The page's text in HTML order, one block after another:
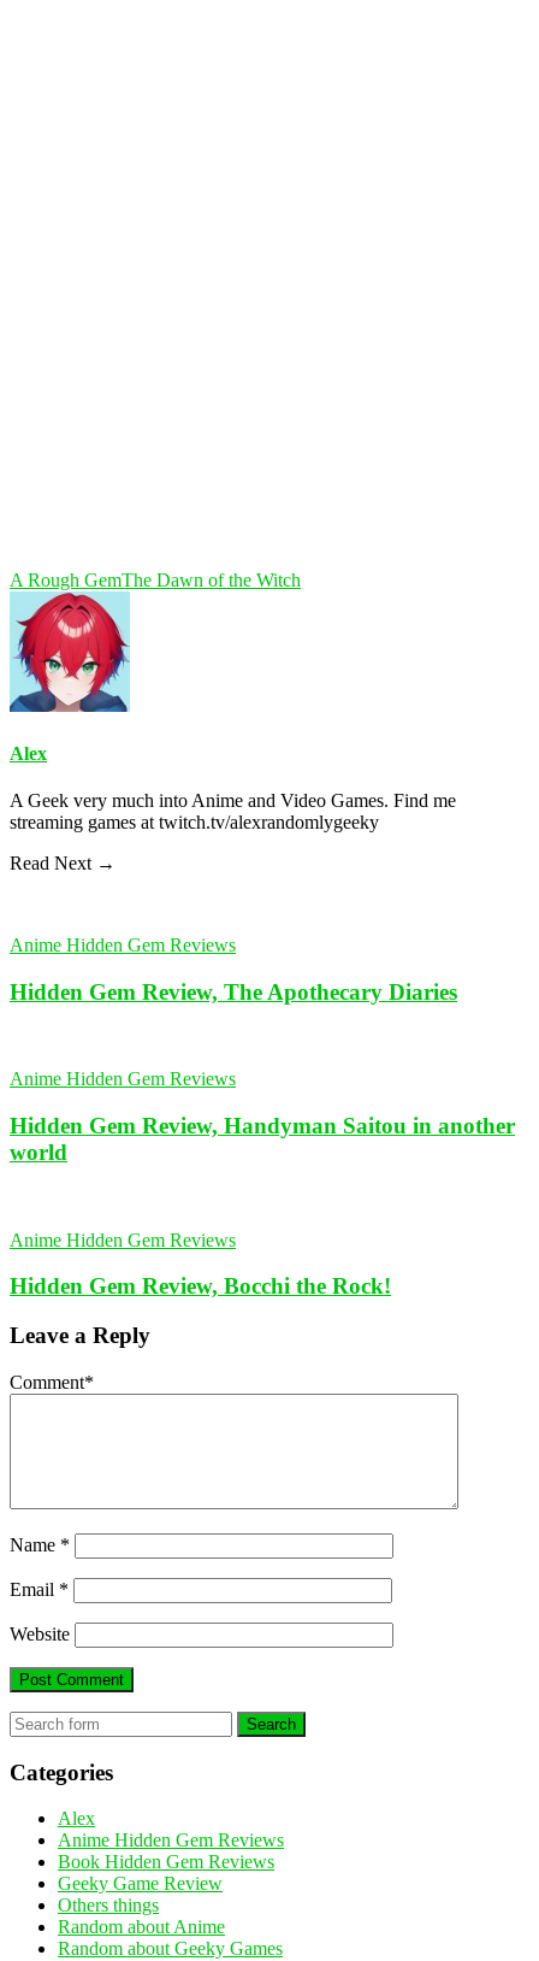
A Rough GemThe Dawn of the Witch
Alex
A Geek very much into Anime and Video Games. Find me
streaming games at twitch.tv/alexrandomlygeeky
Read Next →
Anime Hidden Gem Reviews
Hidden Gem Review, The Apothecary Diaries
Anime Hidden Gem Reviews
Hidden Gem Review, Handyman Saitou in another
world
Anime Hidden Gem Reviews
Hidden Gem Review, Bocchi the Rock!
Leave a Reply
Comment*
Name *
Email *
Website
Search
Categories
Alex
Anime Hidden Gem Reviews
Book Hidden Gem Reviews
Geeky Game Review
Others things
Random about Anime
Random about Geeky Games